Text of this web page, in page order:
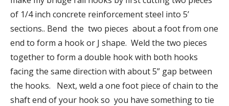
of 1/4 inch concrete reinforcement steel into 5’
sections.. Bend the two pieces about a foot from one
end to form a hook or J shape. Weld the two pieces
together to form a double hook with both hooks
facing the same direction with about 5” gap between
the hooks. Next, weld a one foot piece of chain to the
shaft end of your hook so you have something to tie